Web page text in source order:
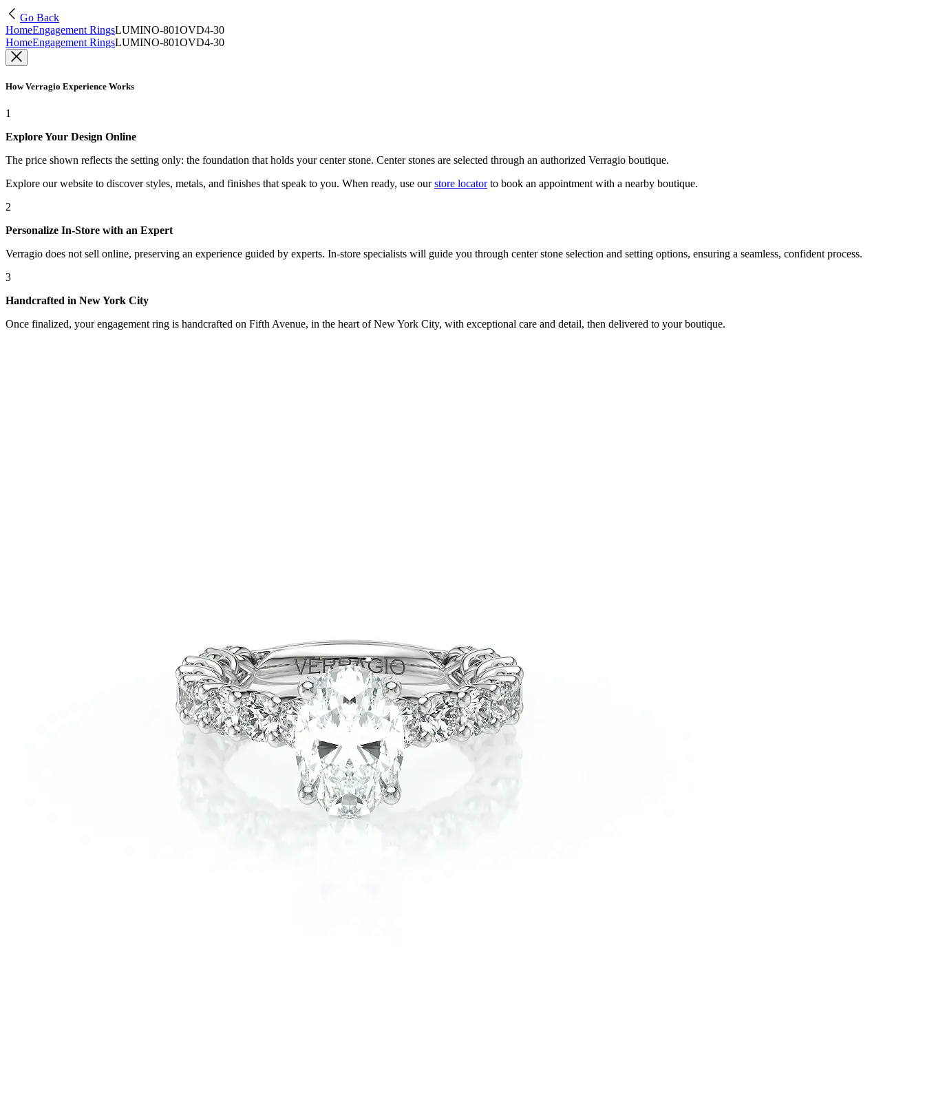
Go Back
HomeEngagement RingsLUMINO-801OVD4-30
HomeEngagement RingsLUMINO-801OVD4-30
How Verragio Experience Works
1
Explore Your Design Online
The price shown reflects the setting only: the foundation that holds your center stone. Center stones are selected through an authorized Verragio boutique.
Explore our website to discover styles, metals, and finishes that speak to you. When ready, use our store locatorto book an appointment with a nearby boutique.
2
Personalize In-Store with an Expert
Verragio does not sell online, preserving an experience guided by experts. In-store specialists will guide you through center stone selection and setting options, ensuring a seamless, confident process.
3
Handcrafted in New York City
Once finalized, your engagement ring is handcrafted on Fifth Avenue, in the heart of New York City, with exceptional care and detail, then delivered to your boutique.